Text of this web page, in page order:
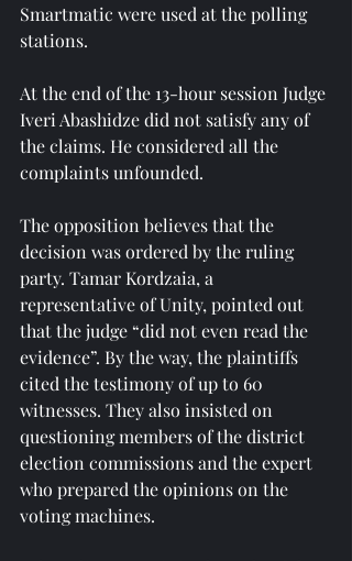
Smartmatic were used at the polling
stations.
At the end of the 13-hour session Judge
Iveri Abashidze did not satisfy any of
the claims. He considered all the
complaints unfounded.
The opposition believes that the
decision was ordered by the ruling
party. Tamar Kordzaia, a
representative of Unity, pointed out
that the judge “did not even read the
evidence”. By the way, the plaintiffs
cited the testimony of up to 60
witnesses. They also insisted on
questioning members of the district
election commissions and the expert
who prepared the opinions on the
voting machines.